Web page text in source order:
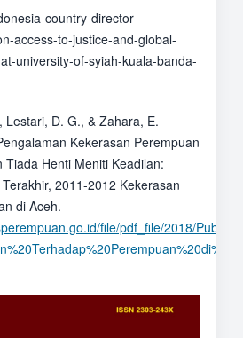
country-director-
access-to-justice-and-global-
university-of-syiah-kuala-banda-
Lestari, D. G., & Zahara, E.
Kekerasan Perempuan
Tiada Henti Meniti Keadilan:
2011-2012 Kekerasan
di Aceh.
file/pdf_file/2018/